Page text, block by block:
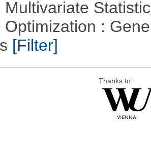
Multivariate
Optimization :
[Filter]
Thanks to: